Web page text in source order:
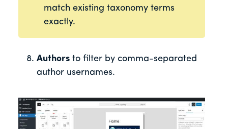
match existing taxonomy terms
exactly.
Authors to filter by comma-separated
author usernames.